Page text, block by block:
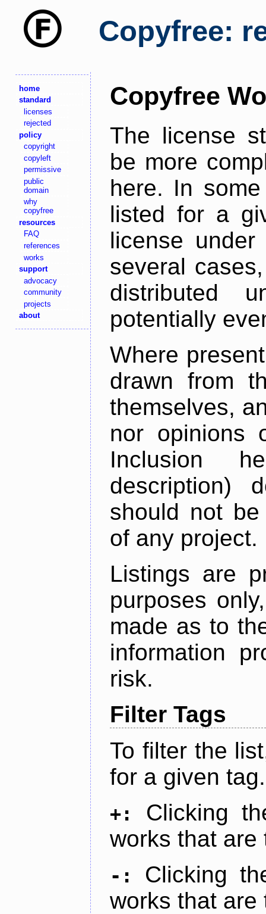
Copyfree:
home
standard
licenses
rejected
policy
copyright
copyleft
permissive
public
domain
why
copyfree
resources
FAQ
references
works
support
advocacy
community
projects
about
Copyfree
The license
be more
here. In
listed for a
license
several
distributed
potentially
Where
drawn from
themselves,
nor opinions
Inclusion
description)
should not
of any project.
Listings are
purposes
made as to
information
risk.
Filter Tags
To filter the
for a given tag.
+:
Clicking
works that are
-:
Clicking
works that are